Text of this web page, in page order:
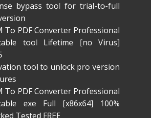
bypass tool for trial-to-full
To PDF Converter Professional
tool Lifetime [no Virus]
tool to unlock pro version
To PDF Converter Professional
exe Full [x86x64] 100%
Tested FREE